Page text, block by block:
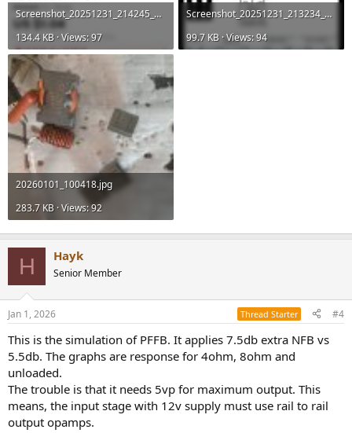
Screenshot_20251231_214245_AliExpress.jpg
134.4 KB · Views: 97
Screenshot_20251231_213234_AliExpress.jpg
99.7 KB · Views: 94
20260101_100418.jpg
283.7 KB · Views: 92
H Hayk
Senior Member
Jan 1, 2026 Thread Starter #4
This is the simulation of PFFB. It applies 7.5db extra NFB vs
5.5db. The graphs are response for 4ohm, 8ohm and
unloaded.
The trouble is that it needs 5vp for maximum output. This
means, the input stage with 12v supply must use rail to rail
output opamps.